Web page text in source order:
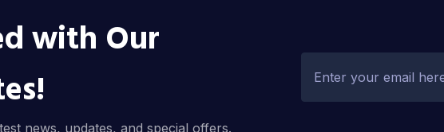
with Our
news, updates, and special offers.